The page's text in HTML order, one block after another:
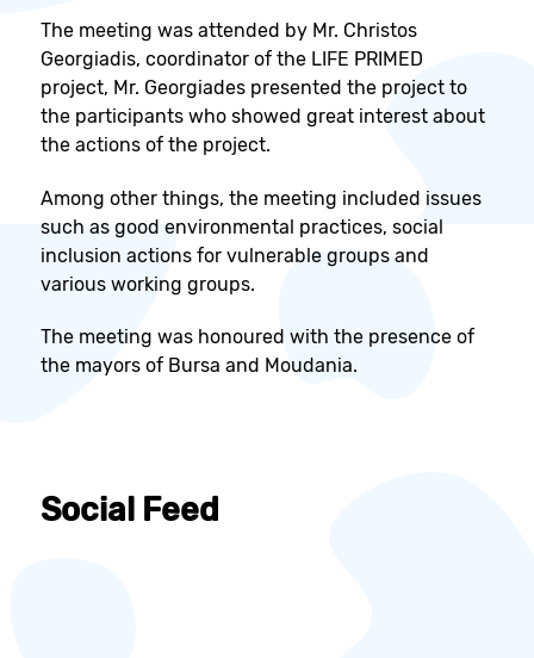
The meeting was attended by Mr. Christos
Georgiadis, coordinator of the LIFE PRIMED
project, Mr. Georgiades presented the project to
the participants who showed great interest about
the actions of the project.
Among other things, the meeting included issues
such as good environmental practices, social
inclusion actions for vulnerable groups and
various working groups.
The meeting was honoured with the presence of
the mayors of Bursa and Moudania.
Social Feed